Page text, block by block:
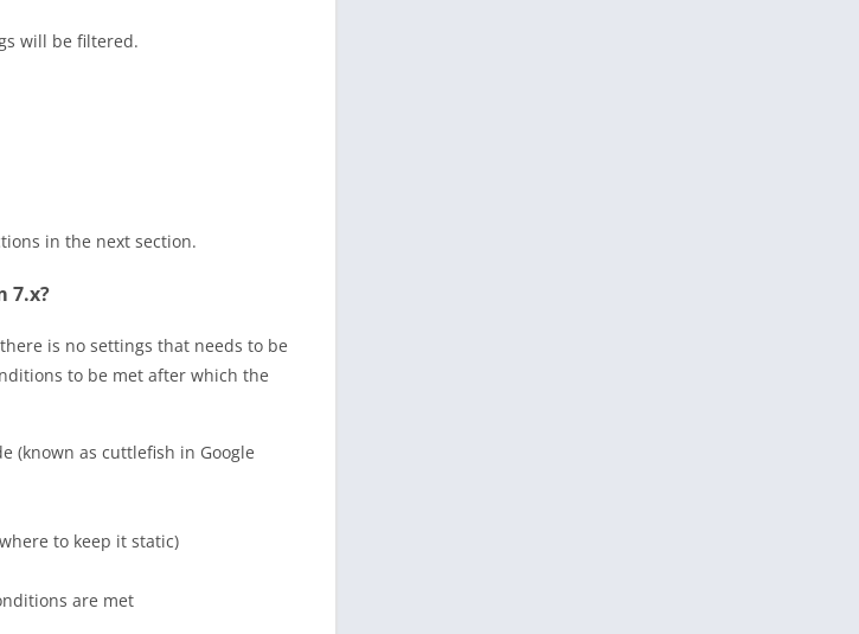
will be filtered.
in the next section.
7.x?
is no settings that needs to be
to be met after which the
(known as cuttlefish in Google
to keep it static)
are met